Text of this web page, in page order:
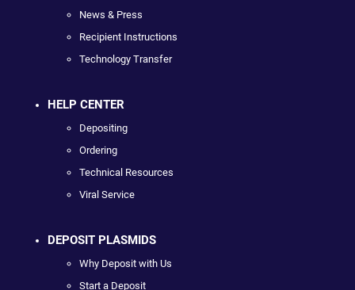
News & Press
Recipient Instructions
Technology Transfer
HELP CENTER
Depositing
Ordering
Technical Resources
Viral Service
DEPOSIT PLASMIDS
Why Deposit with Us
Start a Deposit